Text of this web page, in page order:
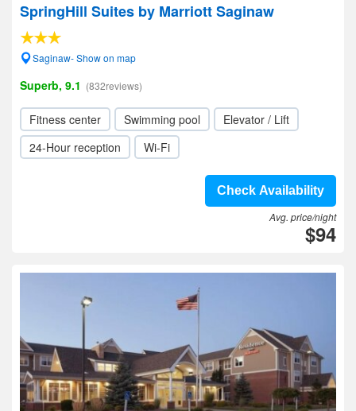
SpringHill Suites by Marriott Saginaw
Saginaw- Show on map
Superb, 9.1 (832reviews)
Fitness center Swimming pool
Elevator / Lift
24-Hour reception
Wi-Fi
Check Availability
Avg. price/night
$94